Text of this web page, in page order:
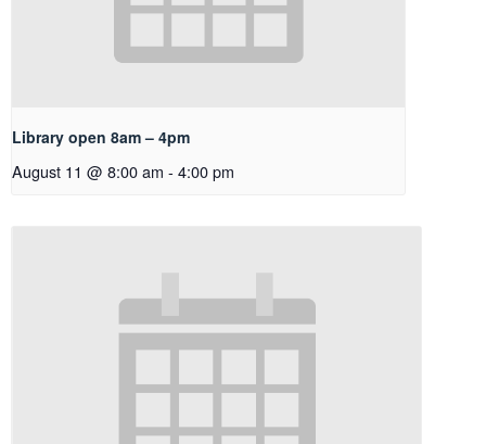
Library open 8am – 4pm
August 11 @ 8:00 am - 4:00 pm